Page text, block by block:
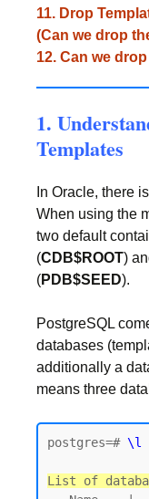
11. Drop
(Can we drop
12. Can we
1.
Templates
In Oracle, there
When using the
two default
(CDB$ROOT)
(PDB$SEED).
PostgreSQL
databases
additionally a
means three
postgres=# \l
List of